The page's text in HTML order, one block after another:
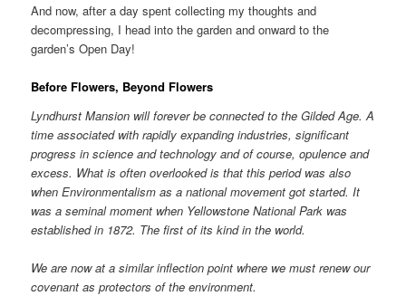
And now, after a day spent collecting my thoughts and
decompressing, I head into the garden and onward to the
garden’s Open Day!
Before Flowers, Beyond Flowers
Lyndhurst Mansion will forever be connected to the Gilded Age. A
time associated with rapidly expanding industries, significant
progress in science and technology and of course, opulence and
excess. What is often overlooked is that this period was also
when Environmentalism as a national movement got started. It
was a seminal moment when Yellowstone National Park was
established in 1872. The first of its kind in the world.
We are now at a similar inflection point where we must renew our
covenant as protectors of the environment.